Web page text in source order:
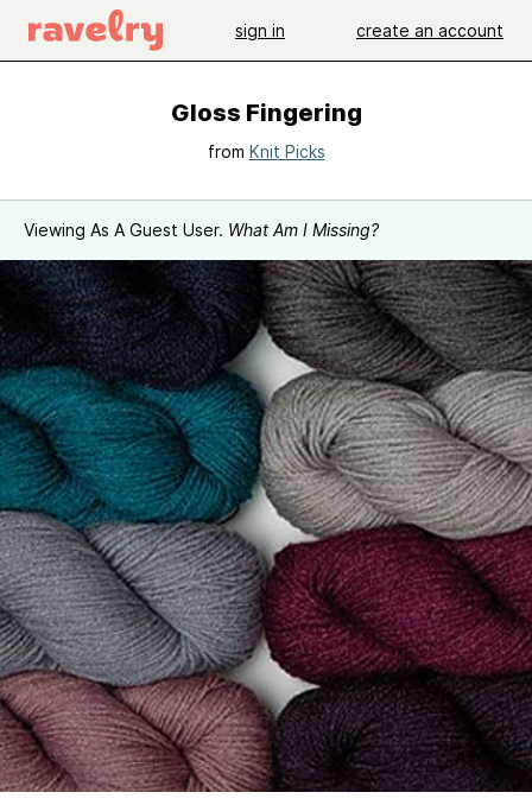
sign in create an account
Gloss Fingering
from Knit Picks
Viewing As A Guest User. What Am I Missing?